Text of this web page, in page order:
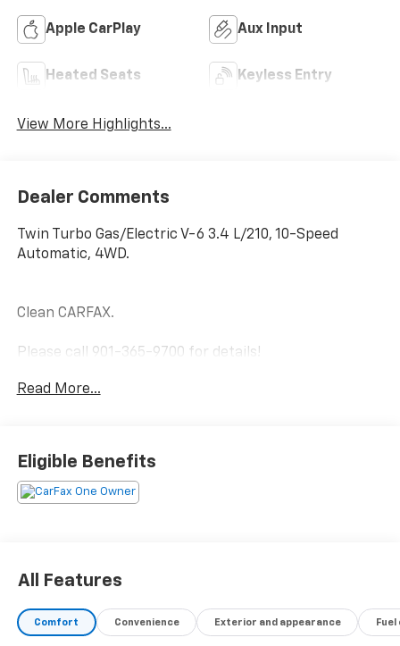
Apple CarPlay Aux Input
Heated Seats Keyless Entry
View More Highlights...
Dealer Comments
Twin Turbo Gas/Electric V-6 3.4 L/210, 10-Speed
Automatic, 4WD.
Clean CARFAX.
Please call 901-365-9700 for details!
Blueprint 2023 Toyota Sequoia Platinum Twin Turbo
Read More...
Eligible Benefits
All Features
Comfort Convenience Exterior and appearance